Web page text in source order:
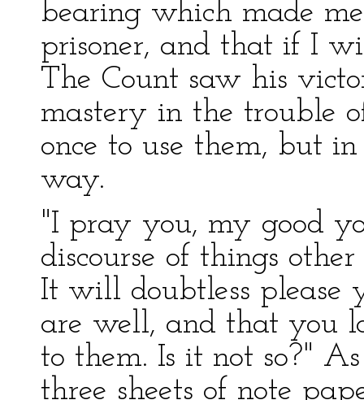
bearing which made
prisoner, and that if I
The Count saw his
mastery in the trouble
once to use them, but
way.
"I pray you, my good
discourse of things
It will doubtless please
are well, and that you
to them. Is it not so?"
three sheets of note